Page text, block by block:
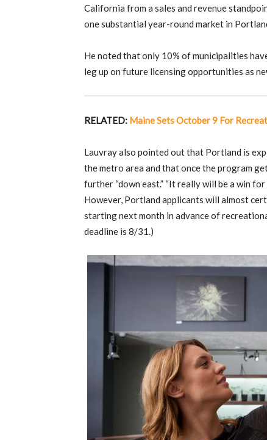
California from a sales and revenue
one substantial year-round market in
He noted that only 10% of municipalities
leg up on future licensing opportunities as
RELATED: Maine Sets October 9 For
Lauvray also pointed out that Portland is
the metro area and that once the program
further “down east.” “It really will be a win
However, Portland applicants will almost
starting next month in advance of
deadline is 8/31.)